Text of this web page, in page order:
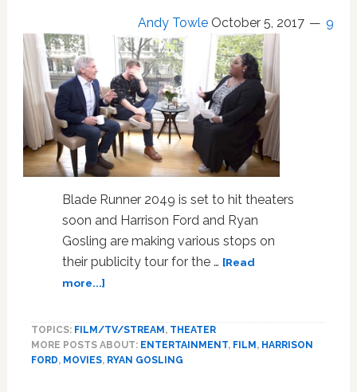
Andy Towle October 5, 2017 9
Blade Runner 2049 is set to hit theaters
soon and Harrison Ford and Ryan
Gosling are making various stops on
their publicity tour for the … [Read
more...]about
Interview
of
Harrison
TOPICS: FILM/TV/STREAM , THEATER
MORE POSTS ABOUT: ENTERTAINMENT, FILM , HARRISON
FORD, MOVIES, RYAN GOSLING